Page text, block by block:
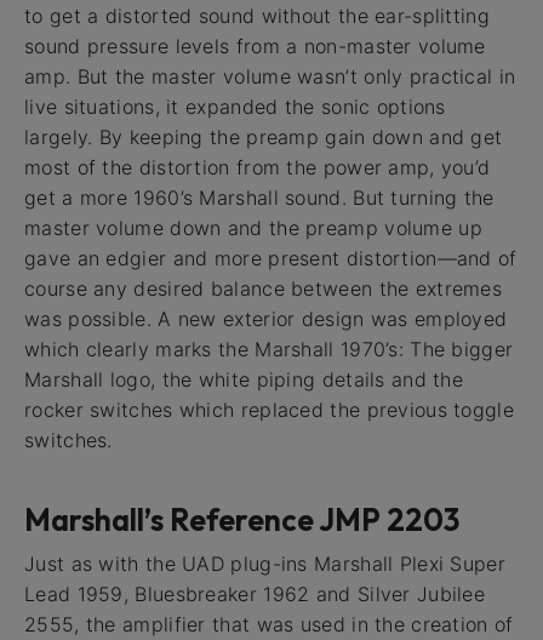
to get a distorted sound without the ear-splitting
sound pressure levels from a non-master volume
amp. But the master volume wasn’t only practical in
live situations, it expanded the sonic options
largely. By keeping the preamp gain down and get
most of the distortion from the power amp, you’d
get a more 1960’s Marshall sound. But turning the
master volume down and the preamp volume up
gave an edgier and more present distortion—and of
course any desired balance between the extremes
was possible. A new exterior design was employed
which clearly marks the Marshall 1970’s: The bigger
Marshall logo, the white piping details and the
rocker switches which replaced the previous toggle
switches.
Marshall’s Reference JMP 2203
Just as with the UAD plug-ins Marshall Plexi Super
Lead 1959, Bluesbreaker 1962 and Silver Jubilee
2555, the amplifier that was used in the creation of